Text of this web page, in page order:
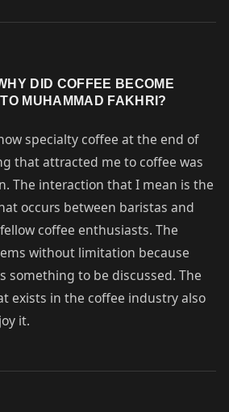
DID COFFEE BECOME
MUHAMMAD FAKHRI?
specialty coffee at the end of
that attracted me to coffee was
The interaction that I mean is the
occurs between baristas and
coffee enthusiasts. The
without limitation because
something to be discussed. The
exists in the coffee industry also
it.